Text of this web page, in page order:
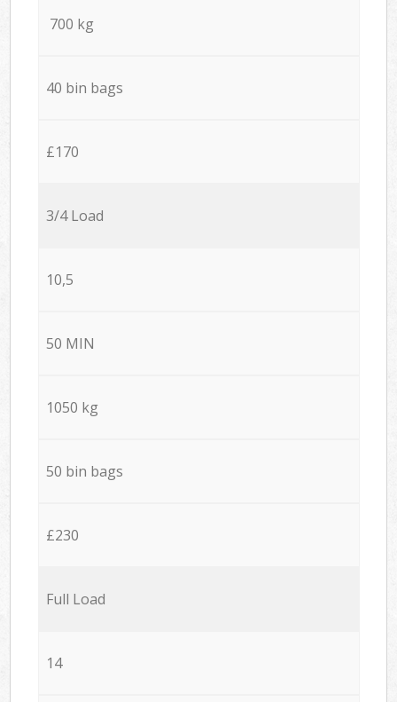
700 kg
40 bin bags
£170
3/4 Load
10,5
50 MIN
1050 kg
50 bin bags
£230
Full Load
14